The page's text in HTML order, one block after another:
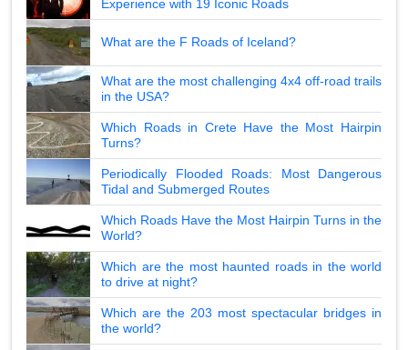
Experience with 19 Iconic Roads
What are the F Roads of Iceland?
What are the most challenging 4x4 off-road trails
in the USA?
Which Roads in Crete Have the Most Hairpin
Turns?
Periodically Flooded Roads: Most Dangerous
Tidal and Submerged Routes
Which Roads Have the Most Hairpin Turns in the
World?
Which are the most haunted roads in the world
to drive at night?
Which are the 203 most spectacular bridges in
the world?